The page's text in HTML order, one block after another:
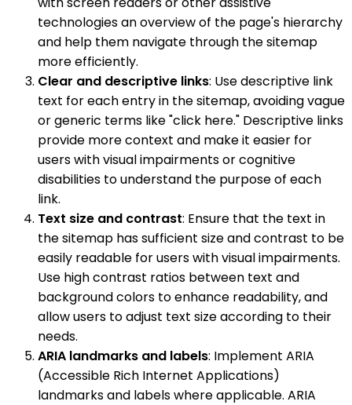
technologies an overview of the page's hierarchy
and help them navigate through the sitemap
more efficiently.
Clear and descriptive links: Use descriptive link
text for each entry in the sitemap, avoiding vague
or generic terms like "click here." Descriptive links
provide more context and make it easier for
users with visual impairments or cognitive
disabilities to understand the purpose of each
link.
Text size and contrast: Ensure that the text in
the sitemap has sufficient size and contrast to be
easily readable for users with visual impairments.
Use high contrast ratios between text and
background colors to enhance readability, and
allow users to adjust text size according to their
needs.
ARIA landmarks and labels: Implement ARIA
(Accessible Rich Internet Applications)
landmarks and labels where applicable. ARIA